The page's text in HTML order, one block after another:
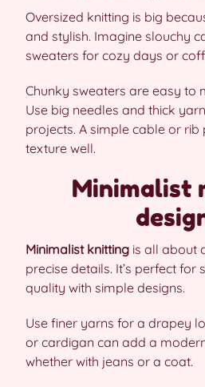
Oversized knitting is big
and stylish. Imagine slouchy
sweaters for cozy days or
Chunky sweaters are easy to
Use big needles and thick
projects. A simple cable or
texture well.
Minimalist
Minimalist knitting is all about
precise details. It’s perfect for
quality with simple designs.
Use finer yarns for a drapey
or cardigan can add a
whether with jeans or a coat.